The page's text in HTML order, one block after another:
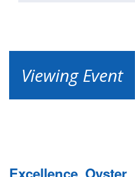
Viewing Event